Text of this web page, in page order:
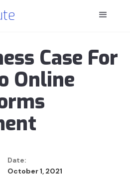
Case For
Online
Date:
October 1, 2021